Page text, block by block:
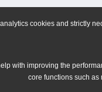
cookies and strictly
with improving the
core functions such